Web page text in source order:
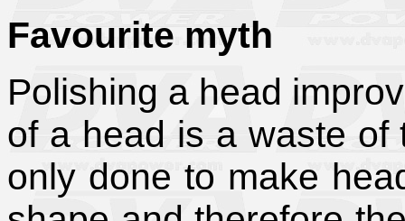
Favourite myth
Polishing a head
of a head is a waste
only done to make